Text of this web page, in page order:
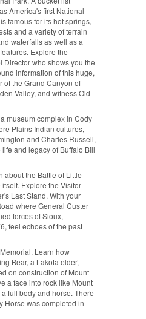
America's first National
famous for its hot springs,
and a variety of terrain
waterfalls as well as a
Explore the
Director who shows you the
information of this huge,
of the Grand Canyon of
Valley, and witness Old
museum complex in Cody
Plains Indian cultures,
and Charles Russell,
and legacy of Buffalo Bill
about the Battle of Little
Explore the Visitor
Last Stand. With your
where General Custer
forces of Sioux,
feel echoes of the past
Learn how
Bear, a Lakota elder,
on construction of Mount
a face into rock like Mount
full body and horse. There
Horse was completed in